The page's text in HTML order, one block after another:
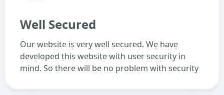
Well Secured
Our website is very well secured. We have
developed this website with user security in
mind. So there will be no problem with security